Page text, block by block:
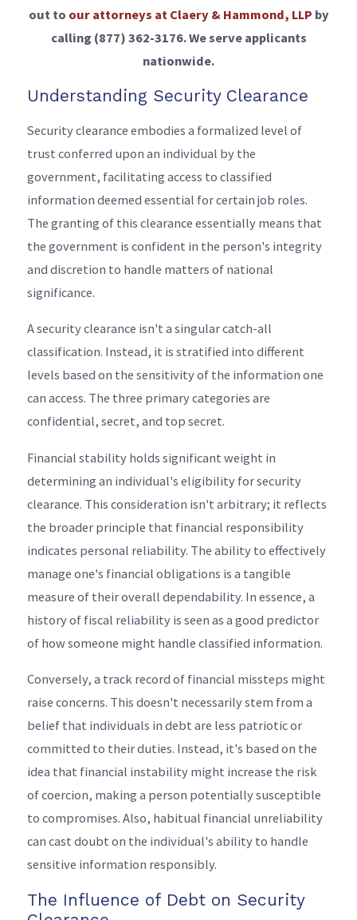
out to our attorneys at Claery & Hammond, LLP by
calling (877) 362-3176. We serve applicants
nationwide.
Understanding Security Clearance
Security clearance embodies a formalized level of
trust conferred upon an individual by the
government, facilitating access to classified
information deemed essential for certain job roles.
The granting of this clearance essentially means that
the government is confident in the person's integrity
and discretion to handle matters of national
significance.
A security clearance isn't a singular catch-all
classification. Instead, it is stratified into different
levels based on the sensitivity of the information one
can access. The three primary categories are
confidential, secret, and top secret.
Financial stability holds significant weight in
determining an individual's eligibility for security
clearance. This consideration isn't arbitrary; it reflects
the broader principle that financial responsibility
indicates personal reliability. The ability to effectively
manage one's financial obligations is a tangible
measure of their overall dependability. In essence, a
history of fiscal reliability is seen as a good predictor
of how someone might handle classified information.
Conversely, a track record of financial missteps might
raise concerns. This doesn't necessarily stem from a
belief that individuals in debt are less patriotic or
committed to their duties. Instead, it's based on the
idea that financial instability might increase the risk
of coercion, making a person potentially susceptible
to compromises. Also, habitual financial unreliability
can cast doubt on the individual's ability to handle
sensitive information responsibly.
The Influence of Debt on Security